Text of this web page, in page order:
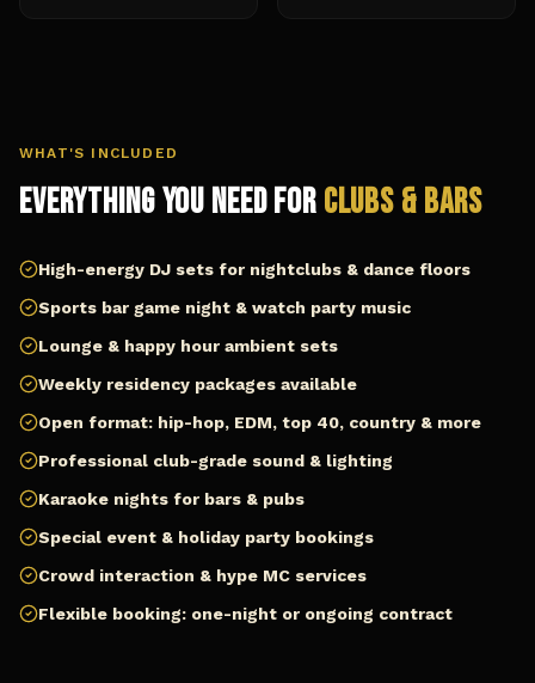
WHAT'S INCLUDED
Everything You Need for Clubs & Bars
High-energy DJ sets for nightclubs & dance floors
Sports bar game night & watch party music
Lounge & happy hour ambient sets
Weekly residency packages available
Open format: hip-hop, EDM, top 40, country & more
Professional club-grade sound & lighting
Karaoke nights for bars & pubs
Special event & holiday party bookings
Crowd interaction & hype MC services
Flexible booking: one-night or ongoing contract